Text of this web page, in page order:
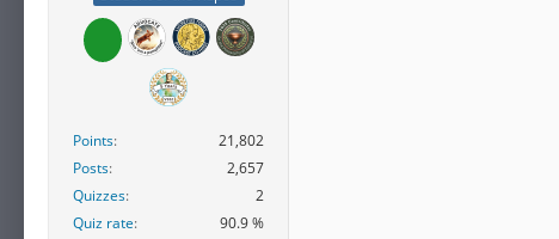
Points
21,802
Posts
2,657
Quizzes
2
Quiz rate
90.9 %